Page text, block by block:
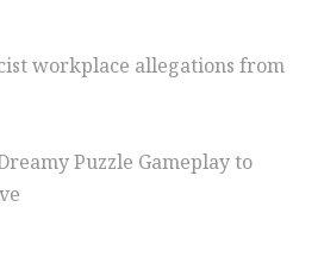
workplace allegations from
Puzzle Gameplay to